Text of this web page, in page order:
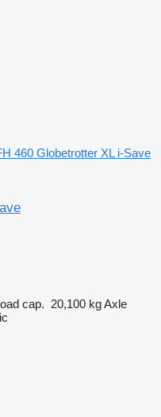
460 Globetrotter XL i-Save
cap. 20,100 kgAxle